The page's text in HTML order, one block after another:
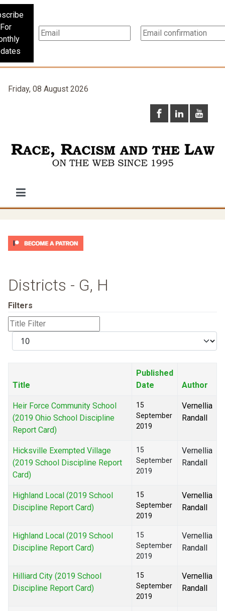
For
Friday, 08 August 2026
Districts - G, H
Filters
Title
Filter
Display
#
Title
Published
Date
Author
Heir Force Community School
(2019 Ohio School Discipline
Report Card)
15
September
2019
Vernellia
Randall
Hicksville Exempted Village
(2019 School Discipline Report
Card)
15
September
2019
Vernellia
Randall
Highland Local (2019 School
Discipline Report Card)
15
September
2019
Vernellia
Randall
Highland Local (2019 School
Discipline Report Card)
15
September
2019
Vernellia
Randall
Hilliard City (2019 School
Discipline Report Card)
15
September
2019
Vernellia
Randall